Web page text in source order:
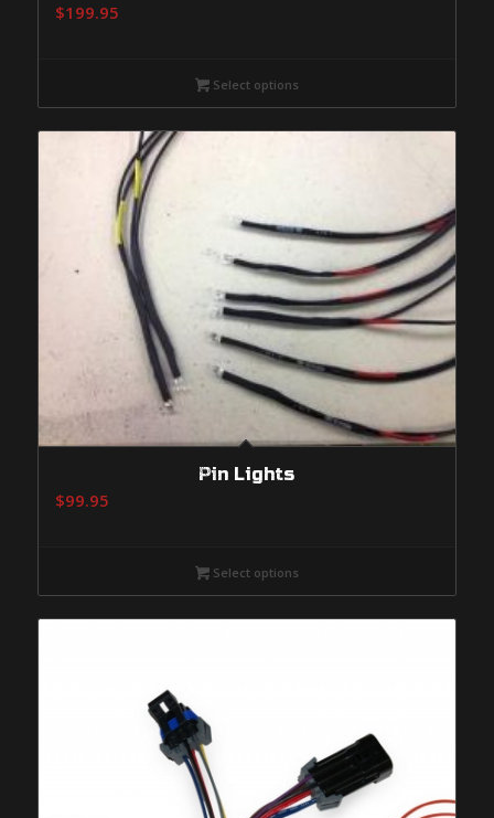
$199.95
Select options
Pin Lights
$99.95
Select options